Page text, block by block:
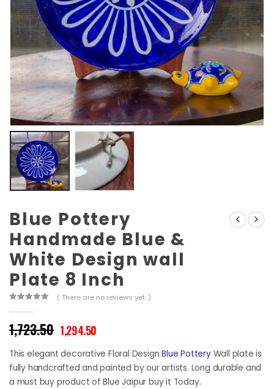
Blue Pottery
Handmade Blue &
White Design wall
Plate 8 Inch
( There are no reviews yet. )
1,723.50 Original
price
was:
₹1,723.50.
1,294.50Current
is:
₹1,294.50.
This elegant decorative Floral DesignBlue PotteryWall plate is
fully handcrafted and painted by our artists. Long durable and
a must buy product of Blue Jaipur buy it Today.